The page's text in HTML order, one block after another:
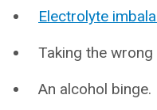
Electrolyte
Taking the
An alcohol binge.